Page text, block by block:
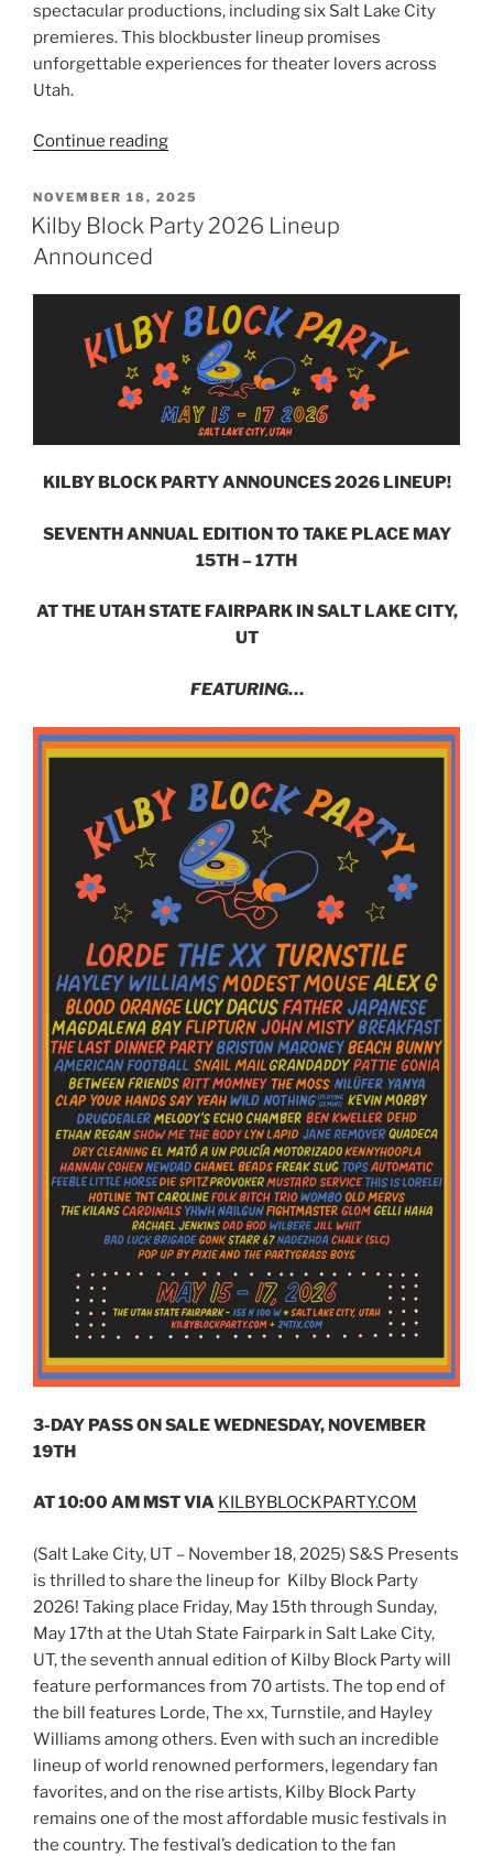
spectacular productions, including six Salt Lake City
premieres. This blockbuster lineup promises
unforgettable experiences for theater lovers across
Utah.
Continue reading
NOVEMBER 18, 2025
Kilby Block Party 2026 Lineup
Announced
KILBY BLOCK PARTY ANNOUNCES 2026 LINEUP!
SEVENTH ANNUAL EDITION TO TAKE PLACE MAY
15TH – 17TH
AT THE UTAH STATE FAIRPARK IN SALT LAKE CITY,
UT
FEATURING…
3-DAY PASS ON SALE WEDNESDAY, NOVEMBER
19TH
AT 10:00 AM MSTVIA KILBYBLOCKPARTY.COM
(Salt Lake City, UT – November 18, 2025) S&S Presents
is thrilled to share the lineup for Kilby Block Party
2026! Taking place Friday, May 15th through Sunday,
May 17th at the Utah State Fairpark in Salt Lake City,
UT, the seventh annual edition of Kilby Block Party will
feature performances from 70 artists. The top end of
the bill features Lorde, The xx, Turnstile, and Hayley
Williams among others. Even with such an incredible
lineup of world renowned performers, legendary fan
favorites, and on the rise artists, Kilby Block Party
remains one of the most affordable music festivals in
the country. The festival’s dedication to the fan